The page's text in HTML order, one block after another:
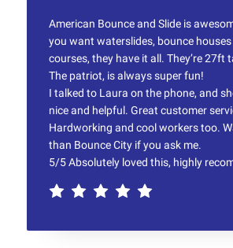
American Bounce and Slide is
you want waterslides, bounce
courses, they have it all. They’re 27ft
The patriot, is always super fun!
I talked to Laura on the phone, and
nice and helpful. Great customer
Hardworking and cool workers too.
than Bounce City if you ask me.
5/5 Absolutely loved this, highly